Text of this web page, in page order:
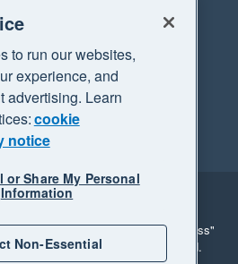
Privacy
reserved. "Xero", "Beautiful business"
are trademarks of Xero Limited.
to run our websites,
experience, and
advertising. Learn
cookie
notice
or Share My Personal
Information
Non-Essential